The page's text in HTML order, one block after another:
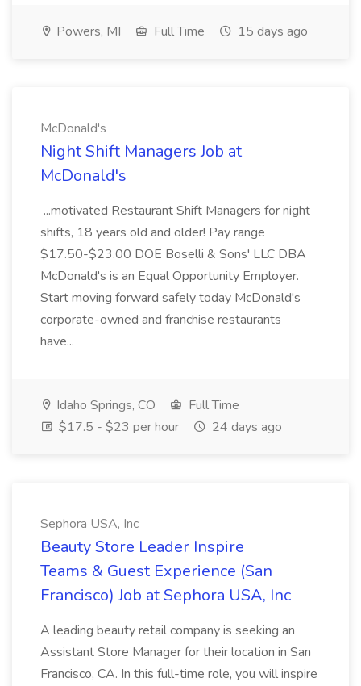
Powers, MI Full Time 15 days ago
McDonald's
Night Shift Managers Job at
McDonald's
...motivated Restaurant Shift Managers for night
shifts, 18 years old and older! Pay range
$17.50-$23.00 DOE Boselli & Sons' LLC DBA
McDonald's is an Equal Opportunity Employer.
Start moving forward safely today McDonald's
corporate-owned and franchise restaurants
have...
Idaho Springs, CO
Full Time
$17.5 - $23 per hour
24 days ago
Sephora USA, Inc
Beauty Store Leader Inspire
Teams & Guest Experience (San
Francisco) Job at Sephora USA, Inc
A leading beauty retail company is seeking an
Assistant Store Manager for their location in San
Francisco, CA. In this full-time role, you will inspire